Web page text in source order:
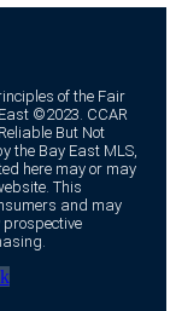
of the Fair
©2023. CCAR
But Not
the Bay East MLS,
here may or may
This
and may
prospective